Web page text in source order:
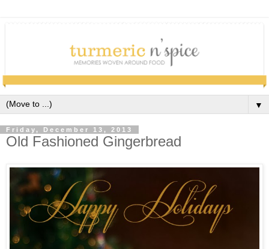
▼
Friday, December 13, 2013
Old Fashioned Gingerbread